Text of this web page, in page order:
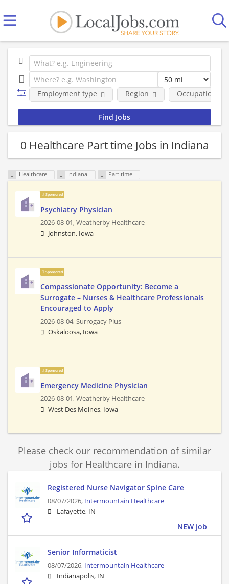
Employment type Region Occupational
0 Healthcare Part time Jobs in Indiana
Healthcare Indiana Part time
Sponsored
Psychiatry Physician
2026-08-01,Weatherby Healthcare
Johnston, Iowa
Sponsored
Compassionate Opportunity: Become a
Surrogate – Nurses & Healthcare Professionals
Encouraged to Apply
2026-08-04,Surrogacy Plus
Oskaloosa, Iowa
Sponsored
Emergency Medicine Physician
2026-08-01,Weatherby Healthcare
West Des Moines, Iowa
Please check our recommendation of similar
jobs for Healthcare in Indiana.
Registered Nurse Navigator Spine Care
08/07/2026, Intermountain Healthcare
Lafayette, IN
NEW job
Senior Informaticist
08/07/2026, Intermountain Healthcare
Indianapolis, IN